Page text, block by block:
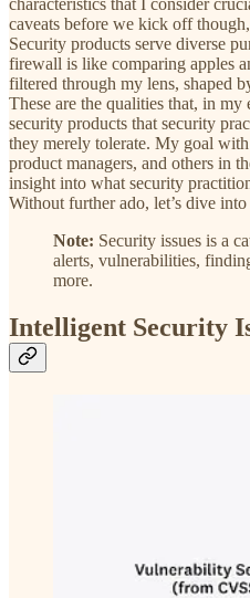
characteristics that I consider
caveats before we kick off
Security products serve diverse
firewall is like comparing apples
filtered through my lens, shaped
These are the qualities that, in
security products that security
they merely tolerate. My goal
product managers, and others in
insight into what security
Without further ado, let’s dive
Note: Security issues is a
alerts, vulnerabilities,
more.
Intelligent Security